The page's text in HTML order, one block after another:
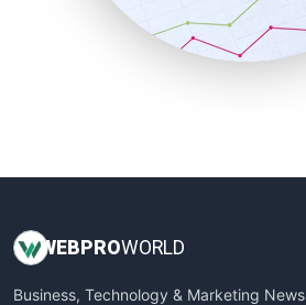
SmallBusinessNews
SmallBusinessUpdate
WEBPROWORLD
Business, Technology & Marketing News